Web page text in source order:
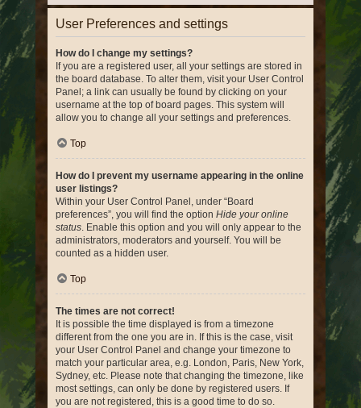
User Preferences and settings
How do I change my settings?
If you are a registered user, all your settings are stored in
the board database. To alter them, visit your User Control
Panel; a link can usually be found by clicking on your
username at the top of board pages. This system will
allow you to change all your settings and preferences.
Top
How do I prevent my username appearing in the online
user listings?
Within your User Control Panel, under “Board
preferences”, you will find the option Hide your online
status. Enable this option and you will only appear to the
administrators, moderators and yourself. You will be
counted as a hidden user.
Top
The times are not correct!
It is possible the time displayed is from a timezone
different from the one you are in. If this is the case, visit
your User Control Panel and change your timezone to
match your particular area, e.g. London, Paris, New York,
Sydney, etc. Please note that changing the timezone, like
most settings, can only be done by registered users. If
you are not registered, this is a good time to do so.